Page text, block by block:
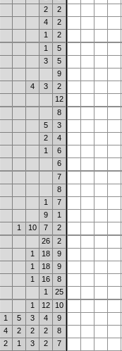
2
2
4
2
1
2
1
5
3
5
9
4
3
2
12
8
5
3
2
4
1
6
6
7
8
1
7
9
1
1
10 7
2
26
2
1
18
9
1
18
9
1
16
8
1
25
1
12
10
1
5 3 4
9
4 2 2 2
8
2 1 3 2
7